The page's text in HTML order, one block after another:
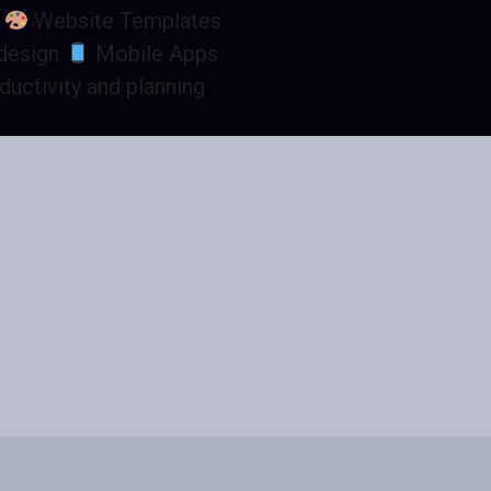
Website Templates
Mobile Apps
and planning